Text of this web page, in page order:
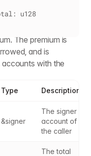
u128
The premium is
and is
accounts with the
Type Description
&signer
The signer
account of
the caller
The total